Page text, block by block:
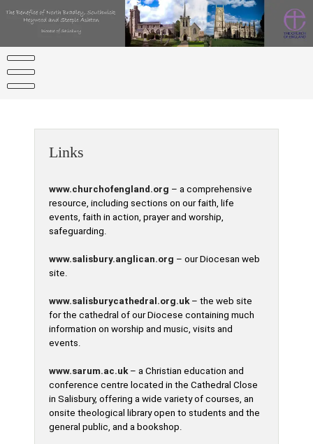
Links
www.churchofengland.org – a comprehensive
resource, including sections on our faith, life
events, faith in action, prayer and worship,
safeguarding.
www.salisbury.anglican.org – our Diocesan web
site.
www.salisburycathedral.org.uk – the web site
for the cathedral of our Diocese containing much
information on worship and music, visits and
events.
www.sarum.ac.uk– a Christian education and
conference centre located in the Cathedral Close
in Salisbury, offering a wide variety of courses, an
onsite theological library open to students and the
general public, and a bookshop.